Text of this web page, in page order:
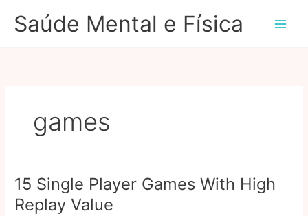
paraSaúde Mental e Física
games
15 Single Player Games With High
Replay Value